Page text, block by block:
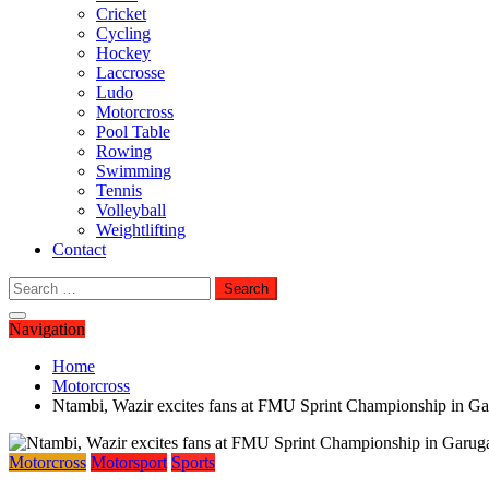
Cricket
Cycling
Hockey
Laccrosse
Ludo
Motorcross
Pool Table
Rowing
Swimming
Tennis
Volleyball
Weightlifting
Contact
Search
for:
Navigation
Home
Motorcross
Ntambi, Wazir excites fans at FMU Sprint Championship in
Motorcross Motorsport Sports